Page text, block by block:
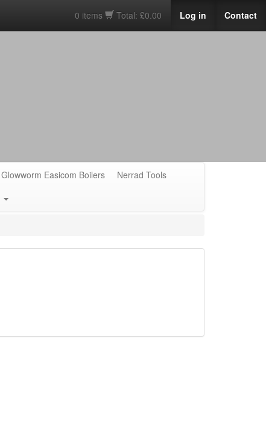
0 items Total: £0.00 Log in Contact
Glowworm Easicom Boilers
Nerrad Tools